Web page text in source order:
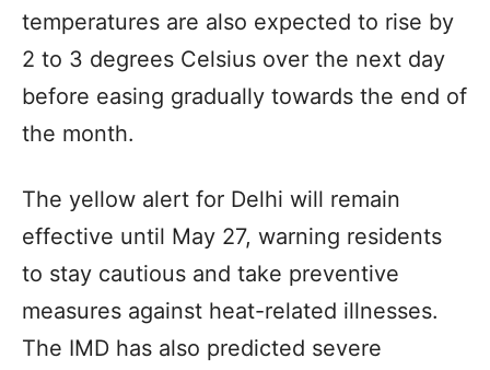
temperatures are also expected to rise by
2 to 3 degrees Celsius over the next day
before easing gradually towards the end of
the month.
The yellow alert for Delhi will remain
effective until May 27, warning residents
to stay cautious and take preventive
measures against heat-related illnesses.
The IMD has also predicted severe